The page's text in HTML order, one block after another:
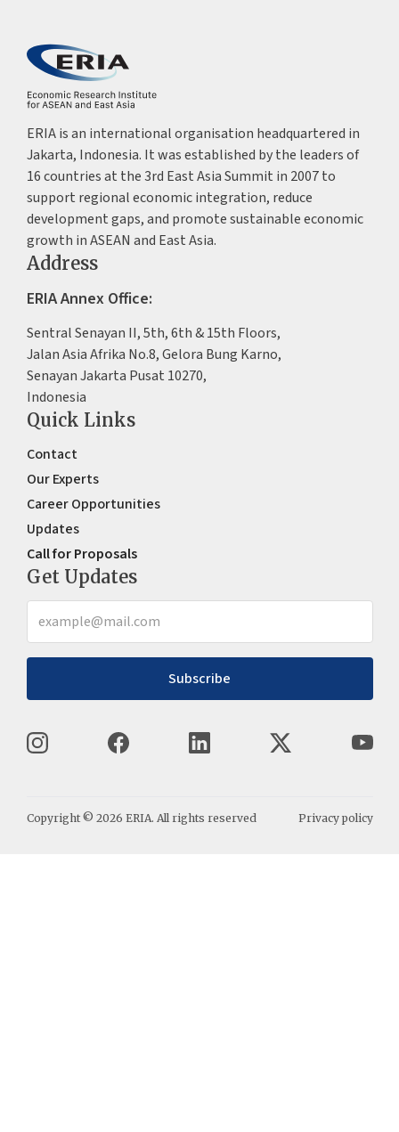
ERIA is an international organisation headquartered in
Jakarta, Indonesia. It was established by the leaders of
16 countries at the 3rd East Asia Summit in 2007 to
support regional economic integration, reduce
development gaps, and promote sustainable economic
growth in ASEAN and East Asia.
Address
ERIA Annex Office:
Sentral Senayan II, 5th, 6th & 15th Floors,
Jalan Asia Afrika No.8, Gelora Bung Karno,
Senayan Jakarta Pusat 10270,
Indonesia
Quick Links
Contact
Our Experts
Career Opportunities
Updates
Call for Proposals
Get Updates
Subscribe
Copyright © 2026 ERIA. All rights reserved Privacy policy